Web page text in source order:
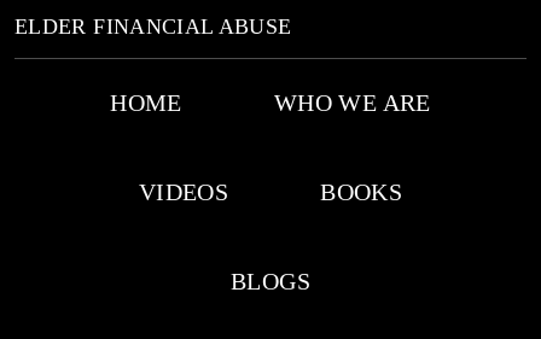
ELDER FINANCIAL ABUSE
HOME WHO WE ARE
VIDEOS BOOKS
BLOGS